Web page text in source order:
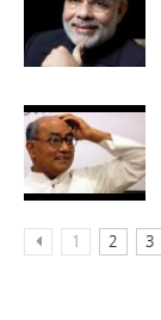
1 2 3